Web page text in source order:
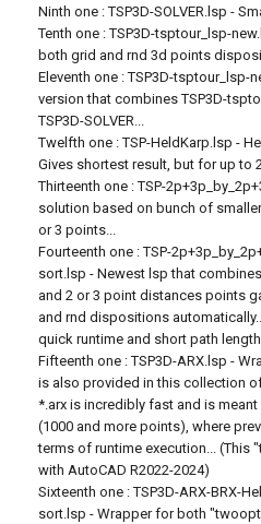
Ninth one : TSP3D-SOLVER.lsp -
Tenth one : TSP3D-tsptour_lsp-
both grid and rnd 3d points
Eleventh one : TSP3D-tsptour_lsp-
version that combines TSP3D-
TSP3D-SOLVER...
Twelfth one : TSP-HeldKarp.lsp -
Gives shortest result, but for up to
Thirteenth one : TSP-
solution based on bunch of
or 3 points...
Fourteenth one : TSP-
sort.lsp - Newest lsp that
and 2 or 3 point distances points
and rnd dispositions
quick runtime and short path
Fifteenth one : TSP3D-ARX.lsp -
is also provided in this collection
*.arx is incredibly fast and is
(1000 and more points), where
terms of runtime execution...
with AutoCAD R2022-2024)
Sixteenth one : TSP3D-ARX-BRX-
sort.lsp - Wrapper for both